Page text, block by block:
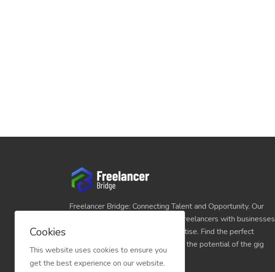
Freelancer Bridge: Connecting Talent and Opportunity. Our
platform seamlessly links skilled freelancers with businesses
and individuals seeking their expertise. Find the perfect
match for your projects and unlock the potential of the gig
Cookies
This website uses cookies to ensure you
get the best experience on our website.